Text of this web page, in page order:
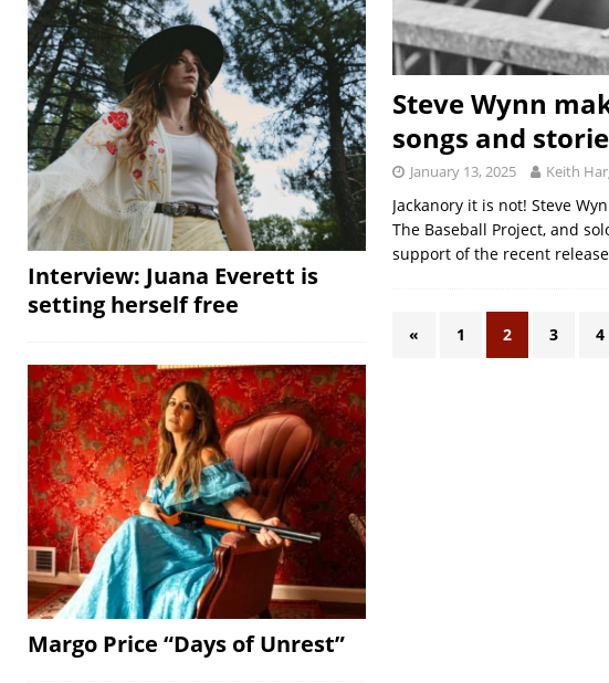
Steve Wynn
songs and
January 13, 2025 Keith
Jackanory it is not! Steve
The Baseball Project, and
support of the recent
« 1 2 3 4
Interview: Juana Everett is
setting herself free
Margo Price “Days of Unrest”